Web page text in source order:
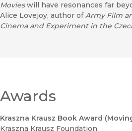
Movieswill have resonances far
Alice Lovejoy, author ofArmy Film
Cinema and Experiment in the
Awards
Kraszna Krausz Book Award
Kraszna Krausz Foundation